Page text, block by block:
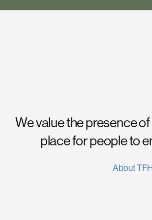
We value the presence
place for people to
About